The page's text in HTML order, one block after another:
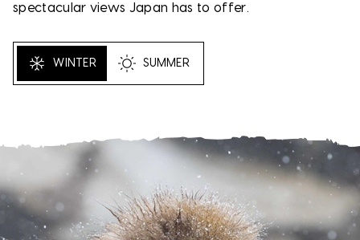
Help Centre
Store Finder
spectacular views Japan has to offer.
WINTER SUMMER